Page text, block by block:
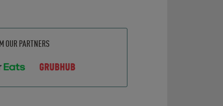
OUR PARTNERS